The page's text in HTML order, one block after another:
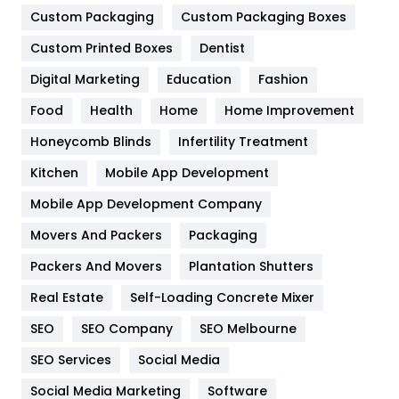
General
454
Google Algorithms
Heating and Cooling
Home
Hotel
Industries
IPhone
Jobs
Custom Packaging
Custom Packaging Boxes
Custom Printed Boxes
Dentist
Digital Marketing
Education
Fashion
Food
Health Home
Home Improvement
Honeycomb Blinds
Infertility Treatment
Kitchen
Mobile App Development
Mobile App Development Company
Movers And Packers
Packaging
Packers And Movers
Plantation Shutters
Real Estate
Self-Loading Concrete Mixer
SEO
SEO Company
SEO Melbourne
SEO Services
Social Media
Social Media Marketing
Software